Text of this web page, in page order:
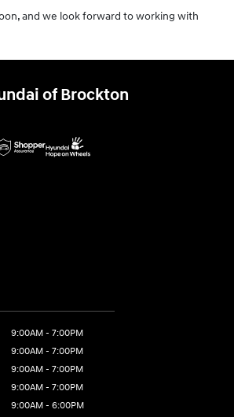
and we look forward to working with
of Brockton
9:00AM - 7:00PM
9:00AM - 7:00PM
9:00AM - 7:00PM
9:00AM - 7:00PM
9:00AM - 6:00PM